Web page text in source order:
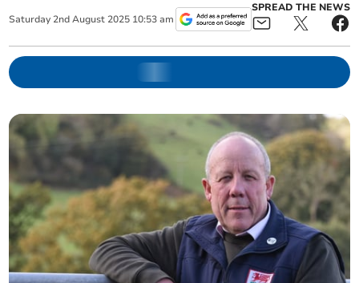
Saturday 2nd August 2025 10:53 am
SPREAD THE NEWS